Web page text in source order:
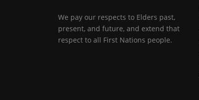
We pay our respects to Elders past,
present, and future, and extend that
respect to all First Nations people.